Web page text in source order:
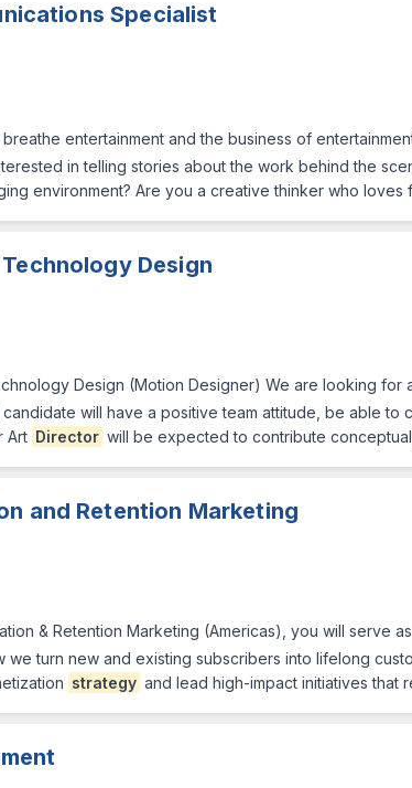
Specialist
entertainment and the business of
in telling stories about the work behind the
environment? Are you a creative thinker who loves
Design
Design (Motion Designer) We are looking
will have a positive team attitude, be able to
Art Director will be expected to contribute
and Retention Marketing
& Retention Marketing (Americas), you will serve
turn new and existing subscribers into lifelong
strategy and lead high-impact initiatives that